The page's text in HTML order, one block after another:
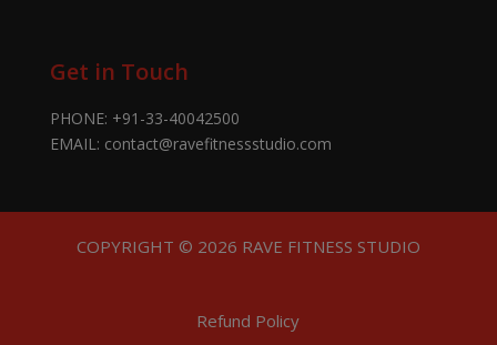
Get in Touch
PHONE: +91-33-40042500
EMAIL: contact@ravefitnessstudio.com
COPYRIGHT © 2026 RAVE FITNESS STUDIO
Refund Policy